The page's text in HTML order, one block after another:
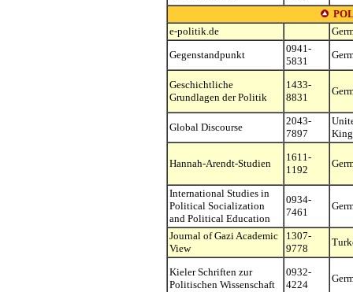
e-politik.de
Gegenstandpunkt
0941-
5831
Geschichtliche
Grundlagen der Politik
1433-
8831
Global Discourse
2043-
7897
Hannah-Arendt-Studien
1611-
1192
International Studies in
Political Socialization
and Political Education
0934-
7461
Journal of Gazi Academic
View
1307-
9778
Kieler Schriften zur
Politischen Wissenschaft
0932-
4224